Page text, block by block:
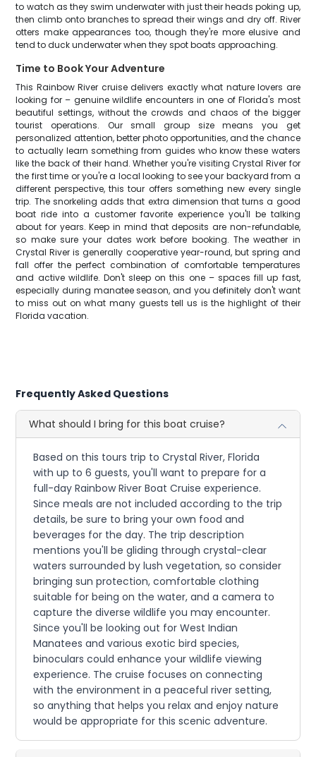
to watch as they swim underwater with just their heads poking up,
then climb onto branches to spread their wings and dry off. River
otters make appearances too, though they're more elusive and
tend to duck underwater when they spot boats approaching.
Time to Book Your Adventure
This Rainbow River cruise delivers exactly what nature lovers are
looking for – genuine wildlife encounters in one of Florida's most
beautiful settings, without the crowds and chaos of the bigger
tourist operations. Our small group size means you get
personalized attention, better photo opportunities, and the chance
to actually learn something from guides who know these waters
like the back of their hand. Whether you're visiting Crystal River for
the first time or you're a local looking to see your backyard from a
different perspective, this tour offers something new every single
trip. The snorkeling adds that extra dimension that turns a good
boat ride into a customer favorite experience you'll be talking
about for years. Keep in mind that deposits are non-refundable,
so make sure your dates work before booking. The weather in
Crystal River is generally cooperative year-round, but spring and
fall offer the perfect combination of comfortable temperatures
and active wildlife. Don't sleep on this one – spaces fill up fast,
especially during manatee season, and you definitely don't want
to miss out on what many guests tell us is the highlight of their
Florida vacation.
Frequently Asked Questions
What should I bring for this boat cruise?
Based on this tours trip to Crystal River, Florida
with up to 6 guests, you'll want to prepare for a
full-day Rainbow River Boat Cruise experience.
Since meals are not included according to the trip
details, be sure to bring your own food and
beverages for the day. The trip description
mentions you'll be gliding through crystal-clear
waters surrounded by lush vegetation, so consider
bringing sun protection, comfortable clothing
suitable for being on the water, and a camera to
capture the diverse wildlife you may encounter.
Since you'll be looking out for West Indian
Manatees and various exotic bird species,
binoculars could enhance your wildlife viewing
experience. The cruise focuses on connecting
with the environment in a peaceful river setting,
so anything that helps you relax and enjoy nature
would be appropriate for this scenic adventure.